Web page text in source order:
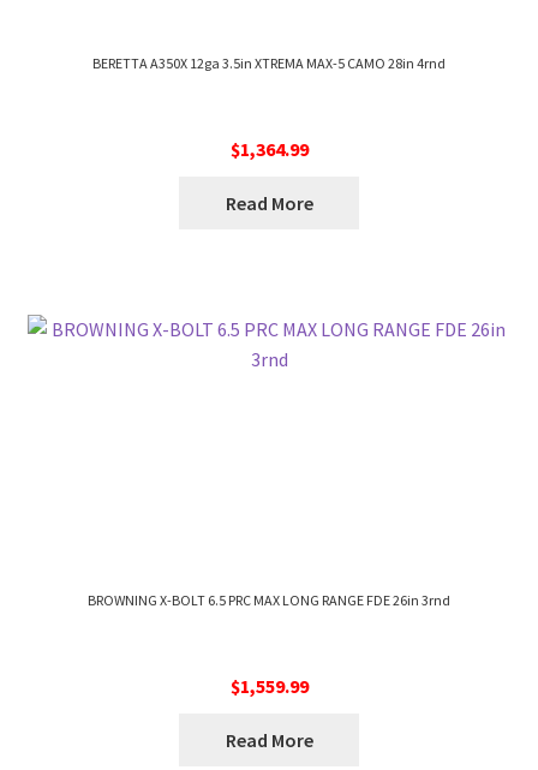
BERETTA A350X 12ga 3.5in XTREMA MAX-5 CAMO 28in 4rnd
$1,364.99
Read More
BROWNING X-BOLT 6.5 PRC MAX LONG RANGE FDE 26in 3rnd
$1,559.99
Read More